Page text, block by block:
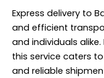
Express delivery to
and efficient
and individuals
this service caters
and reliable